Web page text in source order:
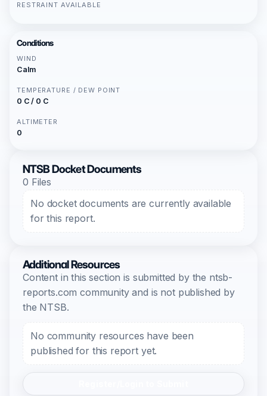
RESTRAINT AVAILABLE
Conditions
WIND
Calm
TEMPERATURE / DEW POINT
0 C / 0 C
ALTIMETER
0
NTSB Docket Documents
0 Files
No docket documents are currently available
for this report.
Additional Resources
Content in this section is submitted by the ntsb-
reports.com community and is not published by
the NTSB.
No community resources have been
published for this report yet.